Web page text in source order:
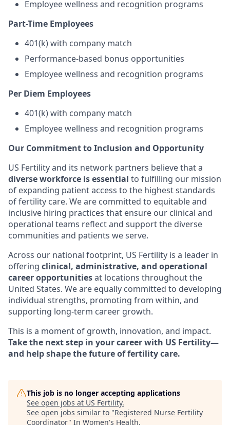
Employee wellness and recognition programs
Part-Time Employees
401(k) with company match
Performance-based bonus opportunities
Employee wellness and recognition programs
Per Diem Employees
401(k) with company match
Employee wellness and recognition programs
Our Commitment to Inclusion and Opportunity
US Fertility and its network partners believe that a
diverse workforce is essential to fulfilling our mission
of expanding patient access to the highest standards
of fertility care. We are committed to equitable and
inclusive hiring practices that ensure our clinical and
operational teams reflect and support the diverse
communities and patients we serve.
Across our national footprint, US Fertility is a leader in
offering clinical, administrative, and operational
career opportunitiesat locations throughout the
United States. We are equally committed to developing
individual strengths, promoting from within, and
supporting long-term career growth.
This is a moment of growth, innovation, and impact.
Take the next step in your career with US Fertility—
and help shape the future of fertility care.
This job is no longer accepting applications
See open jobs at US Fertility.
See open jobs similar to "Registered Nurse Fertility
Coordinator" In Women's Health.